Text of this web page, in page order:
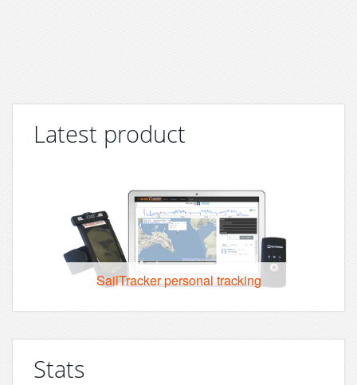
Latest product
SailTracker personal tracking
Stats